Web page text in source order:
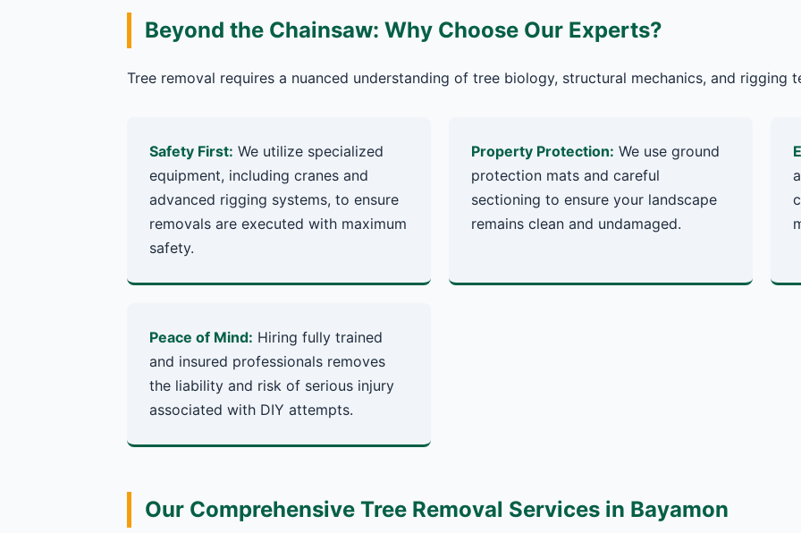
Beyond the Chainsaw: Why Choose Our Experts?
Tree removal requires a nuanced understanding of tree biology, structural mechanics, and rigging
Safety First: We utilize specialized
equipment, including cranes and
advanced rigging systems, to ensure
removals are executed with maximum
safety.
Property Protection: We use ground
protection mats and careful
sectioning to ensure your landscape
remains clean and undamaged.
Peace of Mind: Hiring fully trained
and insured professionals removes
the liability and risk of serious injury
associated with DIY attempts.
Our Comprehensive Tree Removal Services in Bayamon
Wait!